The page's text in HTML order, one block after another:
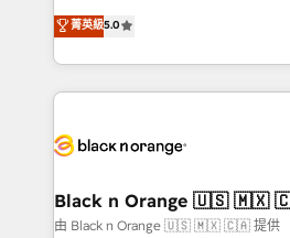
impact of your digital
detailed financial rationale with
embark on a transformational
business up for long-term
business. If not now, when?
DIGITALISIM, nous avons
réussite des entreprises passe
le marketing digital, et la
pourquoi, nos experts sont à la
référencement, votre stratégie
projet HubSpot avec DIGITALISIM : 🧽
migration et intégration des
菁英級5.0
Black n Orange 🇺🇸 🇲🇽
由 Black n Orange 🇺🇸 🇲🇽 🇨🇦 提供